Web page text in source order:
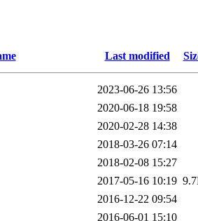
Last modified
2023-06-26 13:56
2020-06-18 19:58
2020-02-28 14:38
2018-03-26 07:14
2018-02-08 15:27
2017-05-16 10:19
2016-12-22 09:54
2016-06-01 15:10